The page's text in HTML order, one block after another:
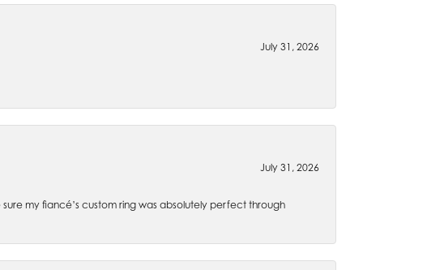
July 31, 2026
July 31, 2026
my fiancé’s custom ring was absolutely perfect through